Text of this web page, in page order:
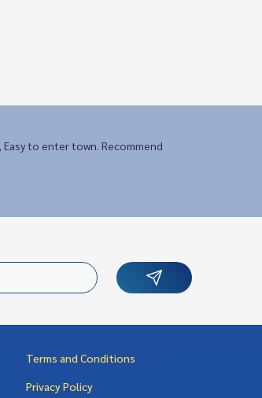
to enter town. Recommend
Terms and Conditions
Privacy Policy